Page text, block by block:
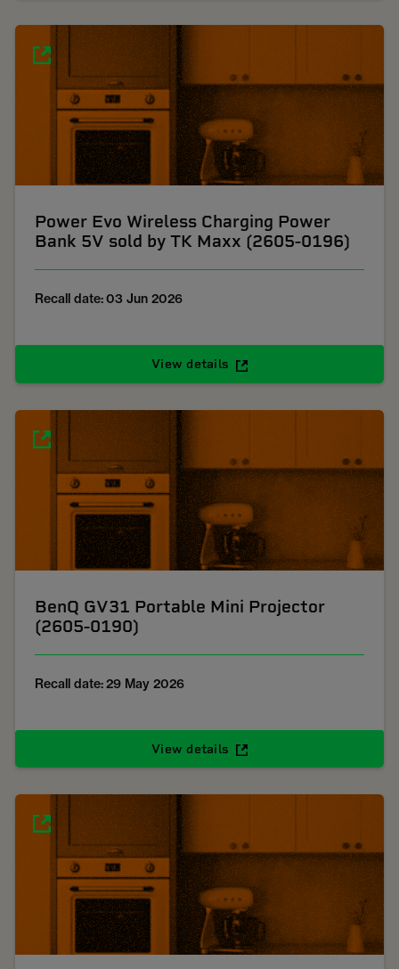
Power Evo Wireless Charging Power
Bank 5V sold by TK Maxx (2605-0196)
Recall date: 03 Jun 2026
View details
BenQ GV31 Portable Mini Projector
(2605-0190)
Recall date: 29 May 2026
View details